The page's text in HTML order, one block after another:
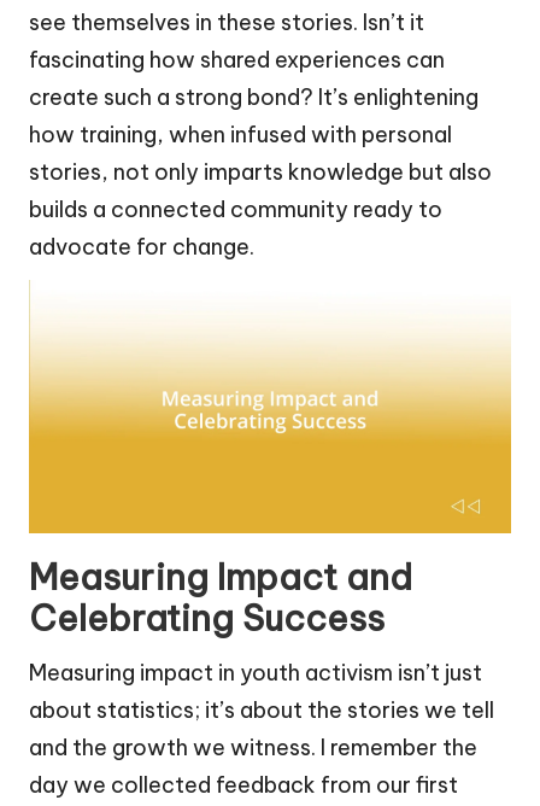
see themselves in these stories. Isn’t it
fascinating how shared experiences can
create such a strong bond? It’s enlightening
how training, when infused with personal
stories, not only imparts knowledge but also
builds a connected community ready to
advocate for change.
Measuring Impact and
Celebrating Success
Measuring impact in youth activism isn’t just
about statistics; it’s about the stories we tell
and the growth we witness. I remember the
day we collected feedback from our first